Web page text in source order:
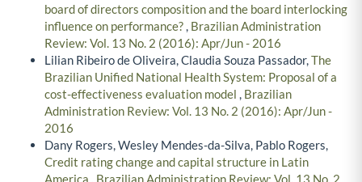
board of directors composition and the board interlocking
influence on performance?, Brazilian Administration
Review: Vol. 13 No. 2 (2016): Apr/Jun - 2016
Lilian Ribeiro de Oliveira, Claudia Souza Passador,The
Brazilian Unified National Health System: Proposal of a
cost-effectiveness evaluation model , Brazilian
Administration Review: Vol. 13 No. 2 (2016): Apr/Jun -
2016
Dany Rogers, Wesley Mendes-da-Silva, Pablo Rogers,
Credit rating change and capital structure in Latin
America , Brazilian Administration Review: Vol. 13 No. 2